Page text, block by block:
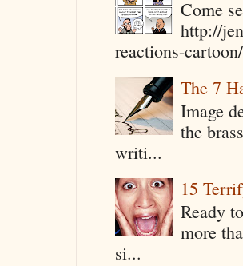
Come
http://
reactions-
The 7
Image
the
writi...
15
Ready
more
si...